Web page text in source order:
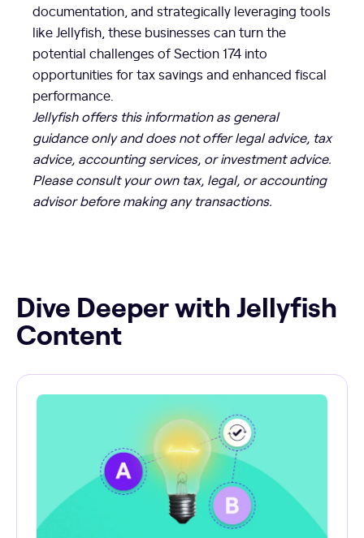
documentation, and strategically leveraging tools
like Jellyfish, these businesses can turn the
potential challenges of Section 174 into
opportunities for tax savings and enhanced fiscal
performance.
Jellyfish offers this information as general
guidance only and does not offer legal advice, tax
advice, accounting services, or investment advice.
Please consult your own tax, legal, or accounting
advisor before making any transactions.
Dive Deeper with Jellyfish
Content